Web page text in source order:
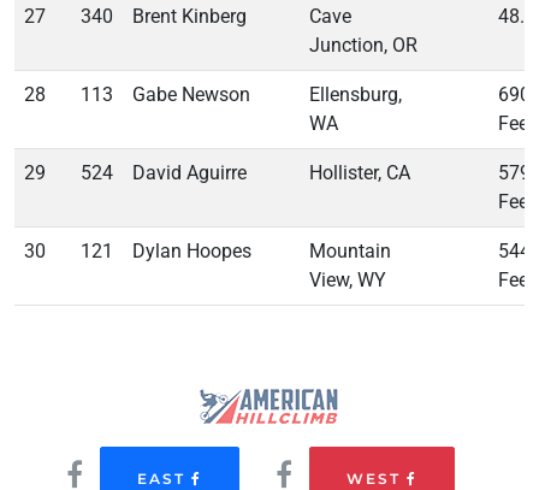
27 340 Brent Kinberg
Cave
Junction, OR
28 113 Gabe Newson
Ellensburg,
WA
690
Feet
29 524 David Aguirre Hollister, CA
579
Feet
30 121 Dylan Hoopes
Mountain
View, WY
544
Feet
EAST WEST